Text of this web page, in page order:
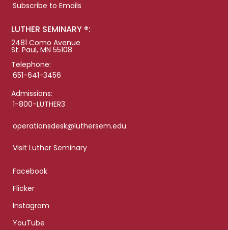
Subscribe to Emails
LUTHER SEMINARY ®:
2481 Como Avenue
St. Paul, MN 55108
Telephone:
651-641-3456
Admissions:
1-800-LUTHER3
operationsdesk@luthersem.edu
Visit Luther Seminary
Facebook
Flicker
Instagram
YouTube